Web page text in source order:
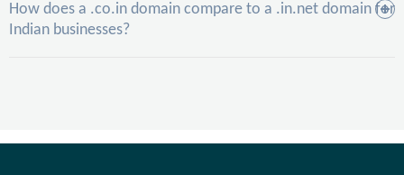
How does a .co.in domain compare to a .in.net domain for
Indian businesses?